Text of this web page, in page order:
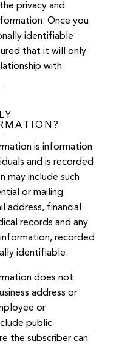
privacy and
Once you
identifiable
that it will only
with
is information
and is recorded
may include such
or mailing
address, financial
records and any
recorded
identifiable.
does not
address or
or
public
the subscriber can